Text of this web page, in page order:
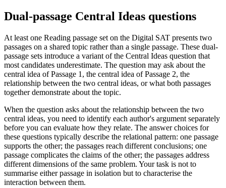
Dual-passage Central Ideas questions
At least one Reading passage set on the Digital SAT presents two
passages on a shared topic rather than a single passage. These dual-
passage sets introduce a variant of the Central Ideas question that
most candidates underestimate. The question may ask about the
central idea of Passage 1, the central idea of Passage 2, the
relationship between the two central ideas, or what both passages
together demonstrate about the topic.
When the question asks about the relationship between the two
central ideas, you need to identify each author's argument separately
before you can evaluate how they relate. The answer choices for
these questions typically describe the relational pattern: one passage
supports the other; the passages reach different conclusions; one
passage complicates the claims of the other; the passages address
different dimensions of the same problem. Your task is not to
summarise either passage in isolation but to characterise the
interaction between them.